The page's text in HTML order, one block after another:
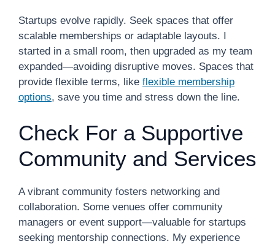
Startups evolve rapidly. Seek spaces that offer
scalable memberships or adaptable layouts. I
started in a small room, then upgraded as my team
expanded—avoiding disruptive moves. Spaces that
provide flexible terms, like flexible membership
options, save you time and stress down the line.
Check For a Supportive
Community and Services
A vibrant community fosters networking and
collaboration. Some venues offer community
managers or event support—valuable for startups
seeking mentorship connections. My experience